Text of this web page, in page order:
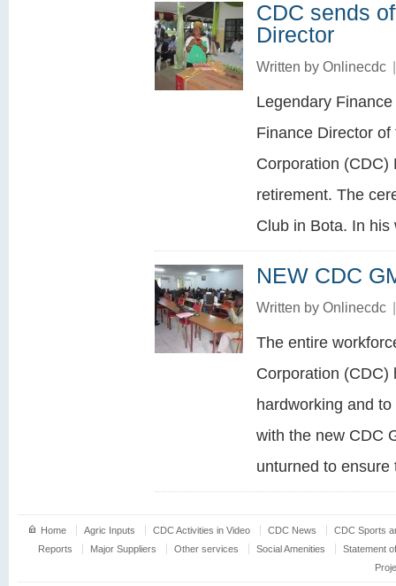
CDC sends
Director
Written by Onlinecdc |
Legendary
Finance Director
Corporation (CDC)
retirement. The
Club in Bota. In
NEW CDC
Written by Onlinecdc |
The entire
Corporation (CDC)
hardworking and
with the new CDC
unturned to ensure
Home Agric Inputs CDC Activities in Video CDC News
CDC Sports
Reports
Major Suppliers Other services Social Amenities
Statement